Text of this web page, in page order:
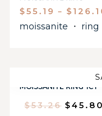
$ 55.19 – $
moissanite ・ ring
MOISSANITE RING 1CT
$53.26 $ 45.80